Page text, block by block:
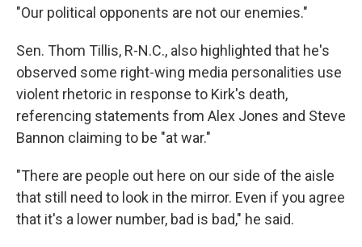
"Our political opponents are not our enemies."
Sen. Thom Tillis, R-N.C., also highlighted that he's
observed some right-wing media personalities use
violent rhetoric in response to Kirk's death,
referencing statements from Alex Jones and Steve
Bannon claiming to be "at war."
"There are people out here on our side of the aisle
that still need to look in the mirror. Even if you agree
that it's a lower number, bad is bad," he said.